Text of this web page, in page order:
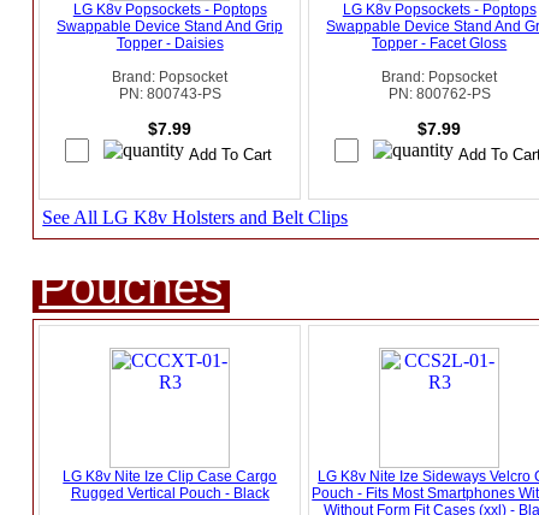
LG K8v Popsockets - Poptops
Swappable Device Stand And Grip
Topper - Daisies
Brand: Popsocket
PN: 800743-PS
$7.99
LG K8v Popsockets - Poptops
Swappable Device Stand And
Topper - Facet Gloss
Brand: Popsocket
PN: 800762-PS
$7.99
See All LG K8v Holsters and Belt Clips
Pouches
LG K8v Nite Ize Clip Case Cargo
Rugged Vertical Pouch - Black
LG K8v Nite Ize Sideways Velcro
Pouch - Fits Most Smartphones
Without Form Fit Cases (xxl) -